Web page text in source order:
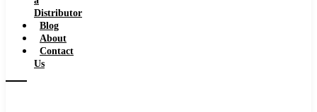
Distributor
Blog
About
Contact
Us